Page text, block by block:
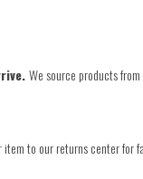
We source products
item to our returns center for